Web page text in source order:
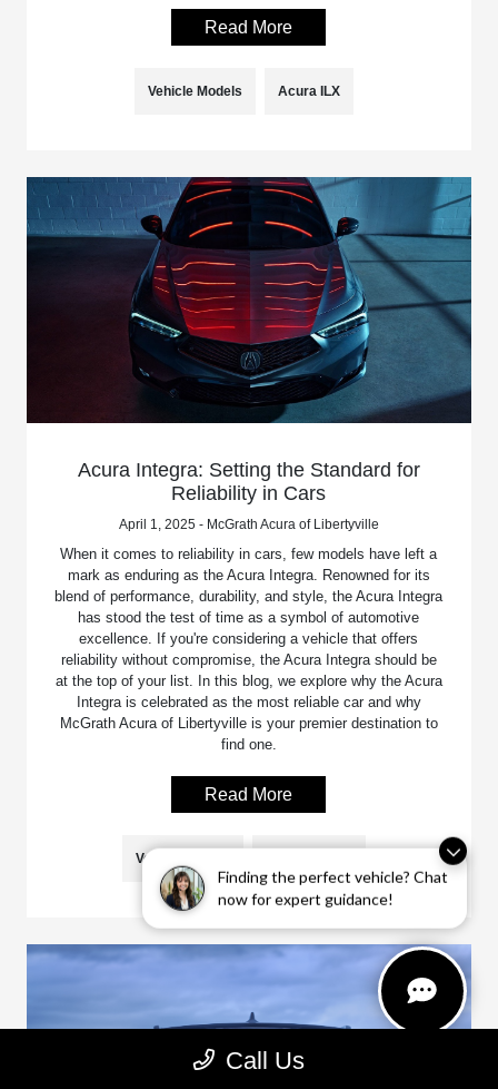
Finding the perfect vehicle? Chat
now for expert guidance!
Read More
Vehicle Models Acura ILX
Acura Integra: Setting the Standard for
Reliability in Cars
April 1, 2025 - McGrath Acura of Libertyville
When it comes to reliability in cars, few models have left a
mark as enduring as the Acura Integra. Renowned for its
blend of performance, durability, and style, the Acura Integra
has stood the test of time as a symbol of automotive
excellence. If you're considering a vehicle that offers
reliability without compromise, the Acura Integra should be
at the top of your list. In this blog, we explore why the Acura
Integra is celebrated as the most reliable car and why
McGrath Acura of Libertyville is your premier destination to
find one.
Read More
Vehicle Models
Call Us